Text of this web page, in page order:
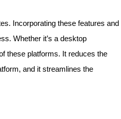
Incorporating these features and
Whether it’s a desktop
these platforms. It reduces the
and it streamlines the